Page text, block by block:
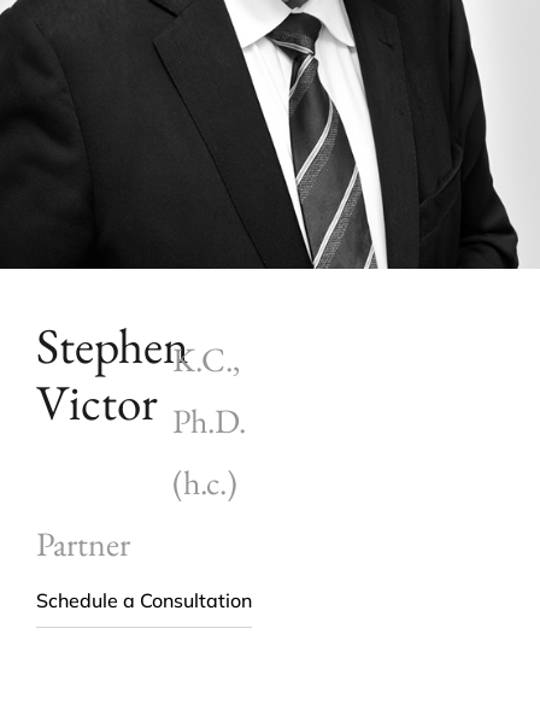
Stephen
Victor
K.C.,
Ph.D.
(h.c.)
Partner
Schedule a Consultation